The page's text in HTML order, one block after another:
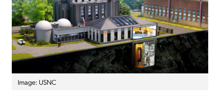
Image: USNC